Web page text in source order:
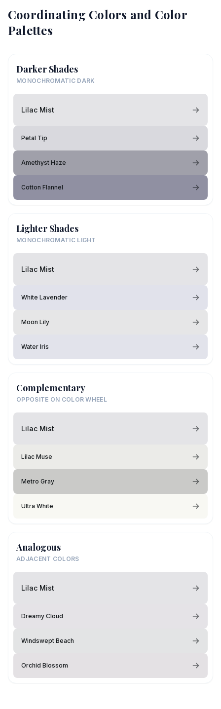
Coordinating Colors and Color
Palettes
Darker Shades
MONOCHROMATIC DARK
Lilac Mist
Petal Tip
Amethyst Haze
Cotton Flannel
Lighter Shades
MONOCHROMATIC LIGHT
Lilac Mist
White Lavender
Moon Lily
Water Iris
Complementary
OPPOSITE ON COLOR WHEEL
Lilac Mist
Lilac Muse
Metro Gray
Ultra White
Analogous
ADJACENT COLORS
Lilac Mist
Dreamy Cloud
Windswept Beach
Orchid Blossom